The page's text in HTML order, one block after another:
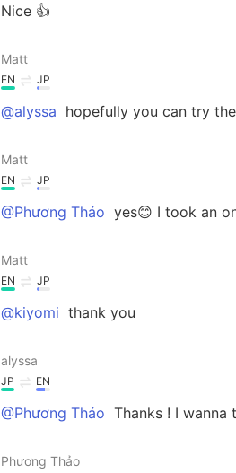
Nice 👍
Matt
EN JP
@alyssa hopefully you can try
Matt
EN JP
@Phương Thảo yes😊 I took an
Matt
EN JP
@kiyomi thank you
alyssa
JP EN
@Phương Thảo Thanks ! I wanna
Phương Thảo